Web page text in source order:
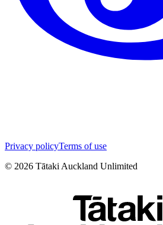
Privacy policyTerms of use
© 2026 Tātaki Auckland Unlimited